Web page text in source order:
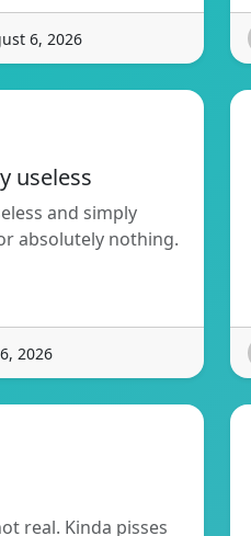
6, 2026
useless
and simply
absolutely nothing.
2026
real. Kinda pisses